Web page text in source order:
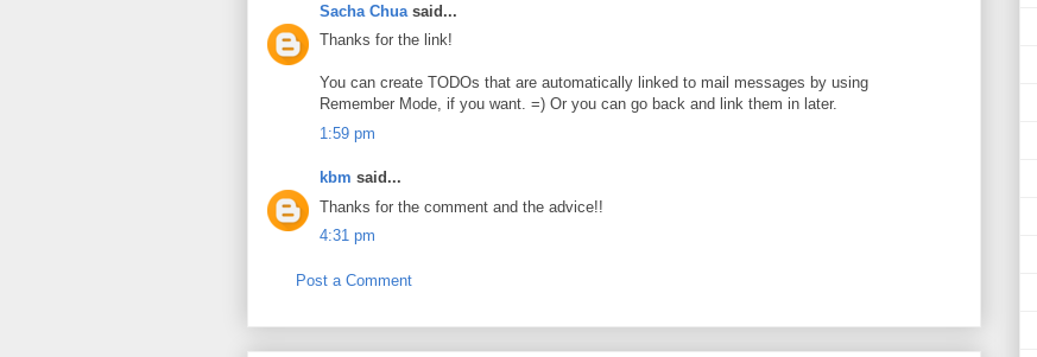
Sacha Chua said...
Thanks for the link!
You can create TODOs that are automatically linked to mail messages by using
Remember Mode, if you want. =) Or you can go back and link them in later.
1:59 pm
kbm said...
Thanks for the comment and the advice!!
4:31 pm
Post a Comment